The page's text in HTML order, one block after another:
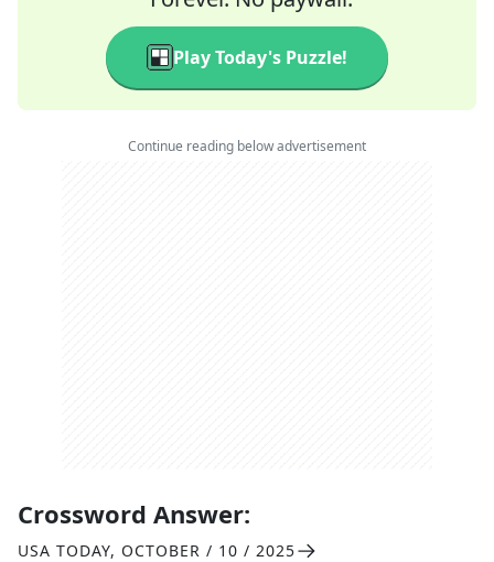
Play Today's Puzzle!
Continue reading below advertisement
Crossword Answer:
USA TODAY, OCTOBER / 10 / 2025